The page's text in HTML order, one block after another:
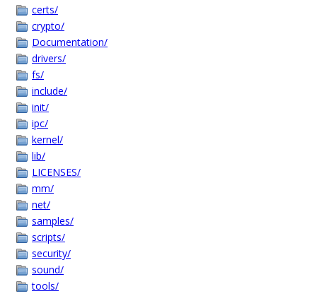
certs/
crypto/
Documentation/
drivers/
fs/
include/
init/
ipc/
kernel/
lib/
LICENSES/
mm/
net/
samples/
scripts/
security/
sound/
tools/